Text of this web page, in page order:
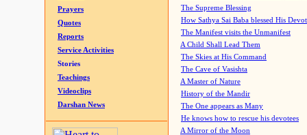
Prayers
Quotes
Reports
Service Activities
Stories
Teachings
Videoclips
Darshan News
The Supreme Blessing
How Sathya Sai Baba blessed His
The Manifest visits the Unmanifest
A Child Shall Lead Them
The Skies at His Command
The Cave of Vasishta
A Master of Nature
History of the Mandir
The One appears as Many
He knows how to rescue his devotees
A Mirror of the Moon